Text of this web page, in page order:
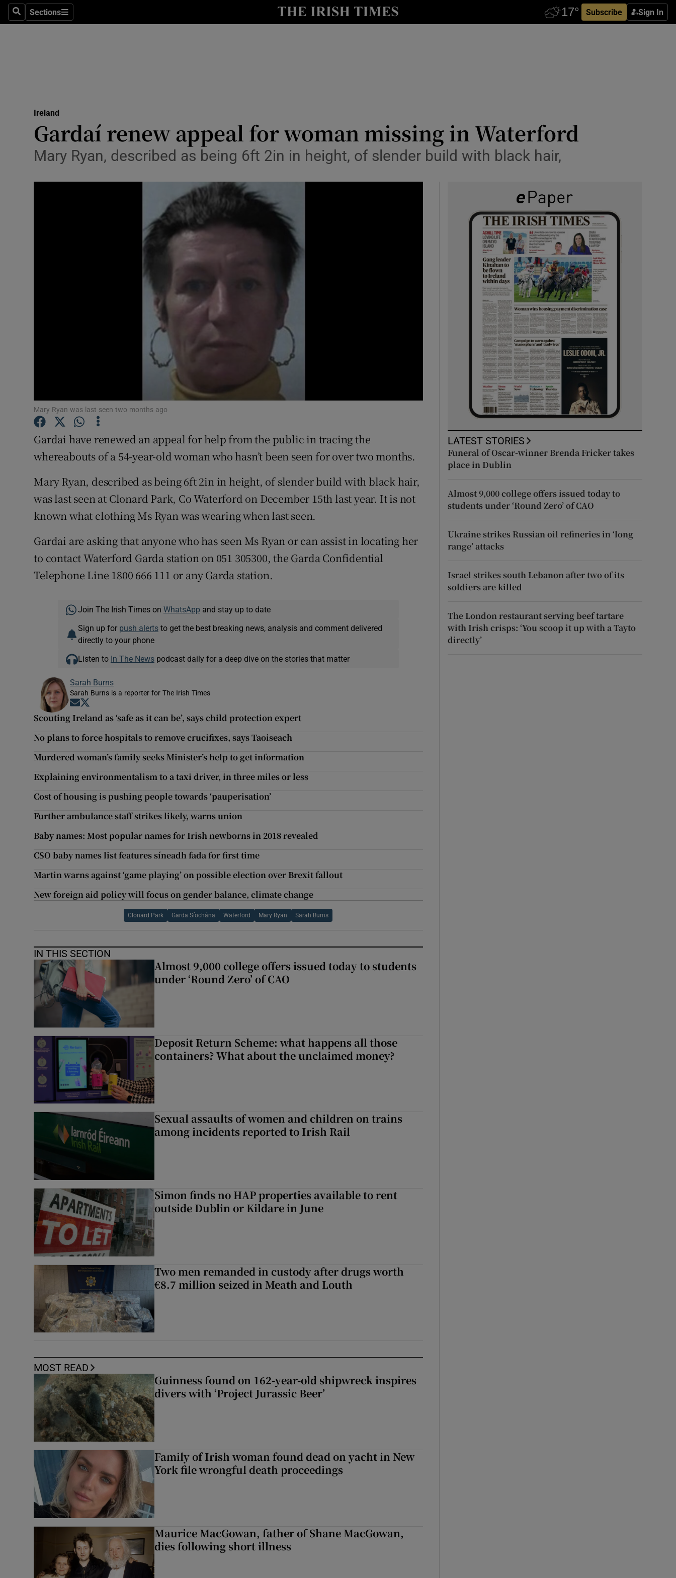
SearchSections
Sections Subscribe Sign In
Show Technology sub sections
Transport
Motors
Listen
Video
Photography
History
Opens in new window
Competitions
Newsletters
Weather Forecast
Ireland
Gardaí renew appeal for woman missing in Waterford
Mary Ryan, described as being 6ft 2in in height, of slender build with black hair,
Mary Ryan was last seen two months ago
Gardai have renewed an appeal for help from the public in tracing the
whereabouts of a 54-year-old woman who hasn’t been seen for over two months.
Mary Ryan, described as being 6ft 2in in height, of slender build with black hair,
was last seen at Clonard Park, Co Waterford on December 15th last year. It is not
known what clothing Ms Ryan was wearing when last seen.
Gardai are asking that anyone who has seen Ms Ryan or can assist in locating her
to contact Waterford Garda station on 051 305300, the Garda Confidential
Telephone Line 1800 666 111 or any Garda station.
Join The Irish Times on WhatsApp and stay up to date
Sign up for push alertsto get the best breaking news, analysis and comment delivered
directly to your phone
Listen to In The Newspodcast daily for a deep dive on the stories that matter
Sarah Burns
Sarah Burns is a reporter for The Irish Times
Opens in new window
Scouting Ireland as ‘safe as it can be’, says child protection expert
No plans to force hospitals to remove crucifixes, says Taoiseach
Murdered woman’s family seeks Minister’s help to get information
Explaining environmentalism to a taxi driver, in three miles or less
Cost of housing is pushing people towards ‘pauperisation’
Further ambulance staff strikes likely, warns union
Baby names: Most popular names for Irish newborns in 2018 revealed
CSO baby names list features síneadh fada for first time
Martin warns against ‘game playing’ on possible election over Brexit fallout
New foreign aid policy will focus on gender balance, climate change
Clonard Park Garda Síochána Waterford Mary Ryan Sarah Burns
IN THIS SECTION
Almost 9,000 college offers issued today to students
under ‘Round Zero’ of CAO
Deposit Return Scheme: what happens all those
containers? What about the unclaimed money?
Sexual assaults of women and children on trains
among incidents reported to Irish Rail
Simon finds no HAP properties available to rent
outside Dublin or Kildare in June
Two men remanded in custody after drugs worth
€8.7 million seized in Meath and Louth
MOST READ
Guinness found on 162-year-old shipwreck inspires
divers with ‘Project Jurassic Beer’
Family of Irish woman found dead on yacht in New
York file wrongful death proceedings
Maurice MacGowan, father of Shane MacGowan,
dies following short illness
LATEST STORIES
Funeral of Oscar-winner Brenda Fricker takes
place in Dublin
Almost 9,000 college offers issued today to
students under ‘Round Zero’ of CAO
Ukraine strikes Russian oil refineries in ‘long
range’ attacks
Israel strikes south Lebanon after two of its
soldiers are killed
The London restaurant serving beef tartare
with Irish crisps: ‘You scoop it up with a Tayto
directly’